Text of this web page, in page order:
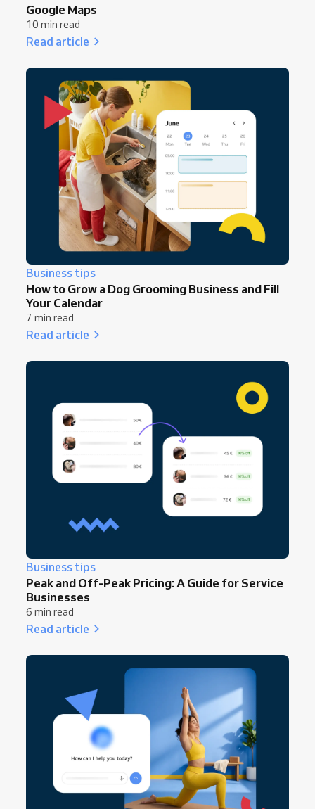
Google Maps
10 min read
Read article
Business tips
How to Grow a Dog Grooming Business and Fill
Your Calendar
7 min read
Read article
Business tips
Peak and Off-Peak Pricing: A Guide for Service
Businesses
6 min read
Read article